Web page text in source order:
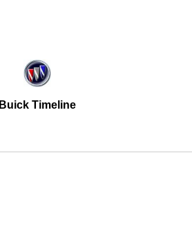
Buick Timeline